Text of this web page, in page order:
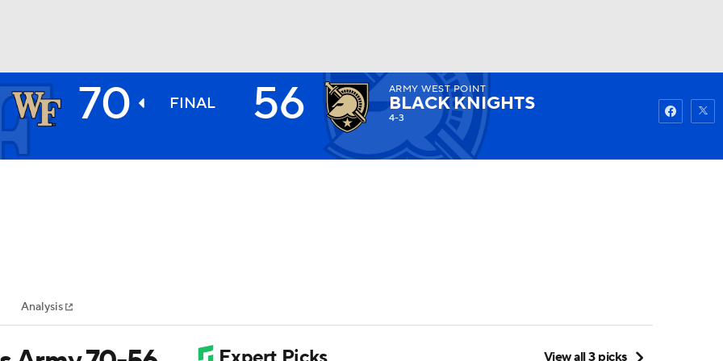
NHL
MLV
Watch Fantasy
70 FINAL 56 ARMY WEST POINT
BLACK KNIGHTS
4-3
Analysis